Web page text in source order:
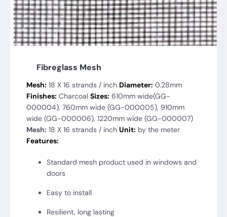
Fibreglass Mesh
Mesh: 18 X 16 strands / inch Diameter: 0.28mm
Finishes: Charcoal Sizes: 610mm wide(GG-
000004), 760mm wide (GG-000005), 910mm
wide (GG-000006), 1220mm wide (GG-000007)
Mesh: 18 X 16 strands / inch Unit: by the meter
Features:
Standard mesh product used in windows and
doors
Easy to install
Resilient, long lasting